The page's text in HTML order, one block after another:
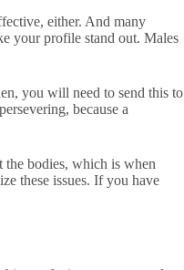
either. And many
your profile stand out. Males
you will need to send this to
because a
the bodies, which is when
these issues. If you have